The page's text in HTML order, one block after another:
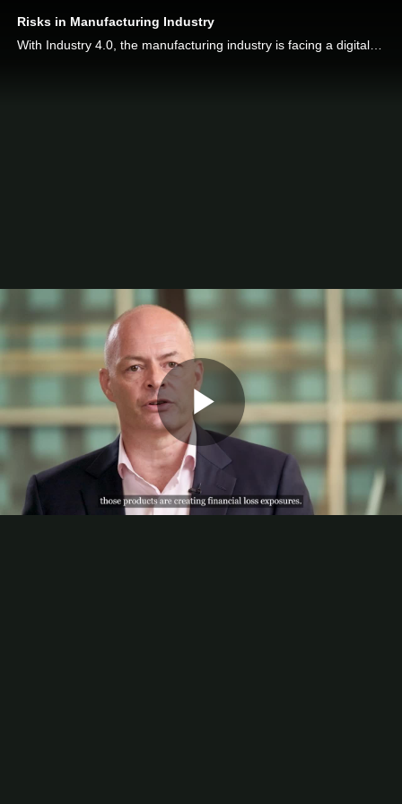
Risks in Manufacturing Industry
With Industry 4.0, the manufacturing industry is facing a digital revolution. Find out what are the risks faced by manufacturers and how to mitigate them.
Play